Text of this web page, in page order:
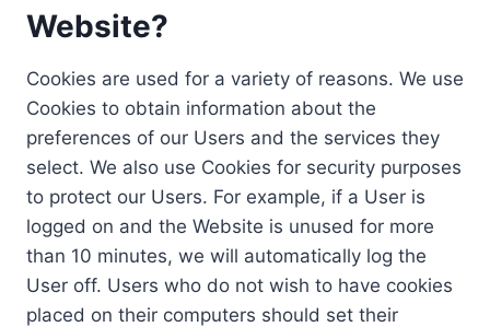
Website?
Cookies are used for a variety of reasons. We use
Cookies to obtain information about the
preferences of our Users and the services they
select. We also use Cookies for security purposes
to protect our Users. For example, if a User is
logged on and the Website is unused for more
than 10 minutes, we will automatically log the
User off. Users who do not wish to have cookies
placed on their computers should set their